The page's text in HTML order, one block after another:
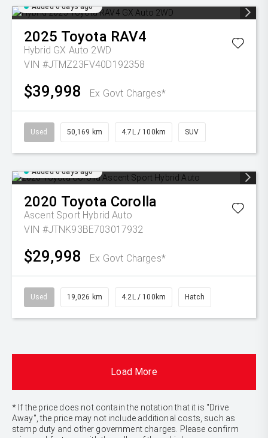
Added 6 days ago
2025 Toyota RAV4
Hybrid GX Auto 2WD
VIN #JTMZ23FV40D192358
$39,998 Ex Govt Charges*
Used 50,169 km 4.7L / 100km SUV
Added 6 days ago
2020 Toyota Corolla
Ascent Sport Hybrid Auto
VIN #JTNK93BE703017932
$29,998 Ex Govt Charges*
Used 19,026 km 4.2L / 100km Hatch
Load More
* If the price does not contain the notation that it is "Drive
Away", the price may not include additional costs, such as
stamp duty and other government charges. Please confirm